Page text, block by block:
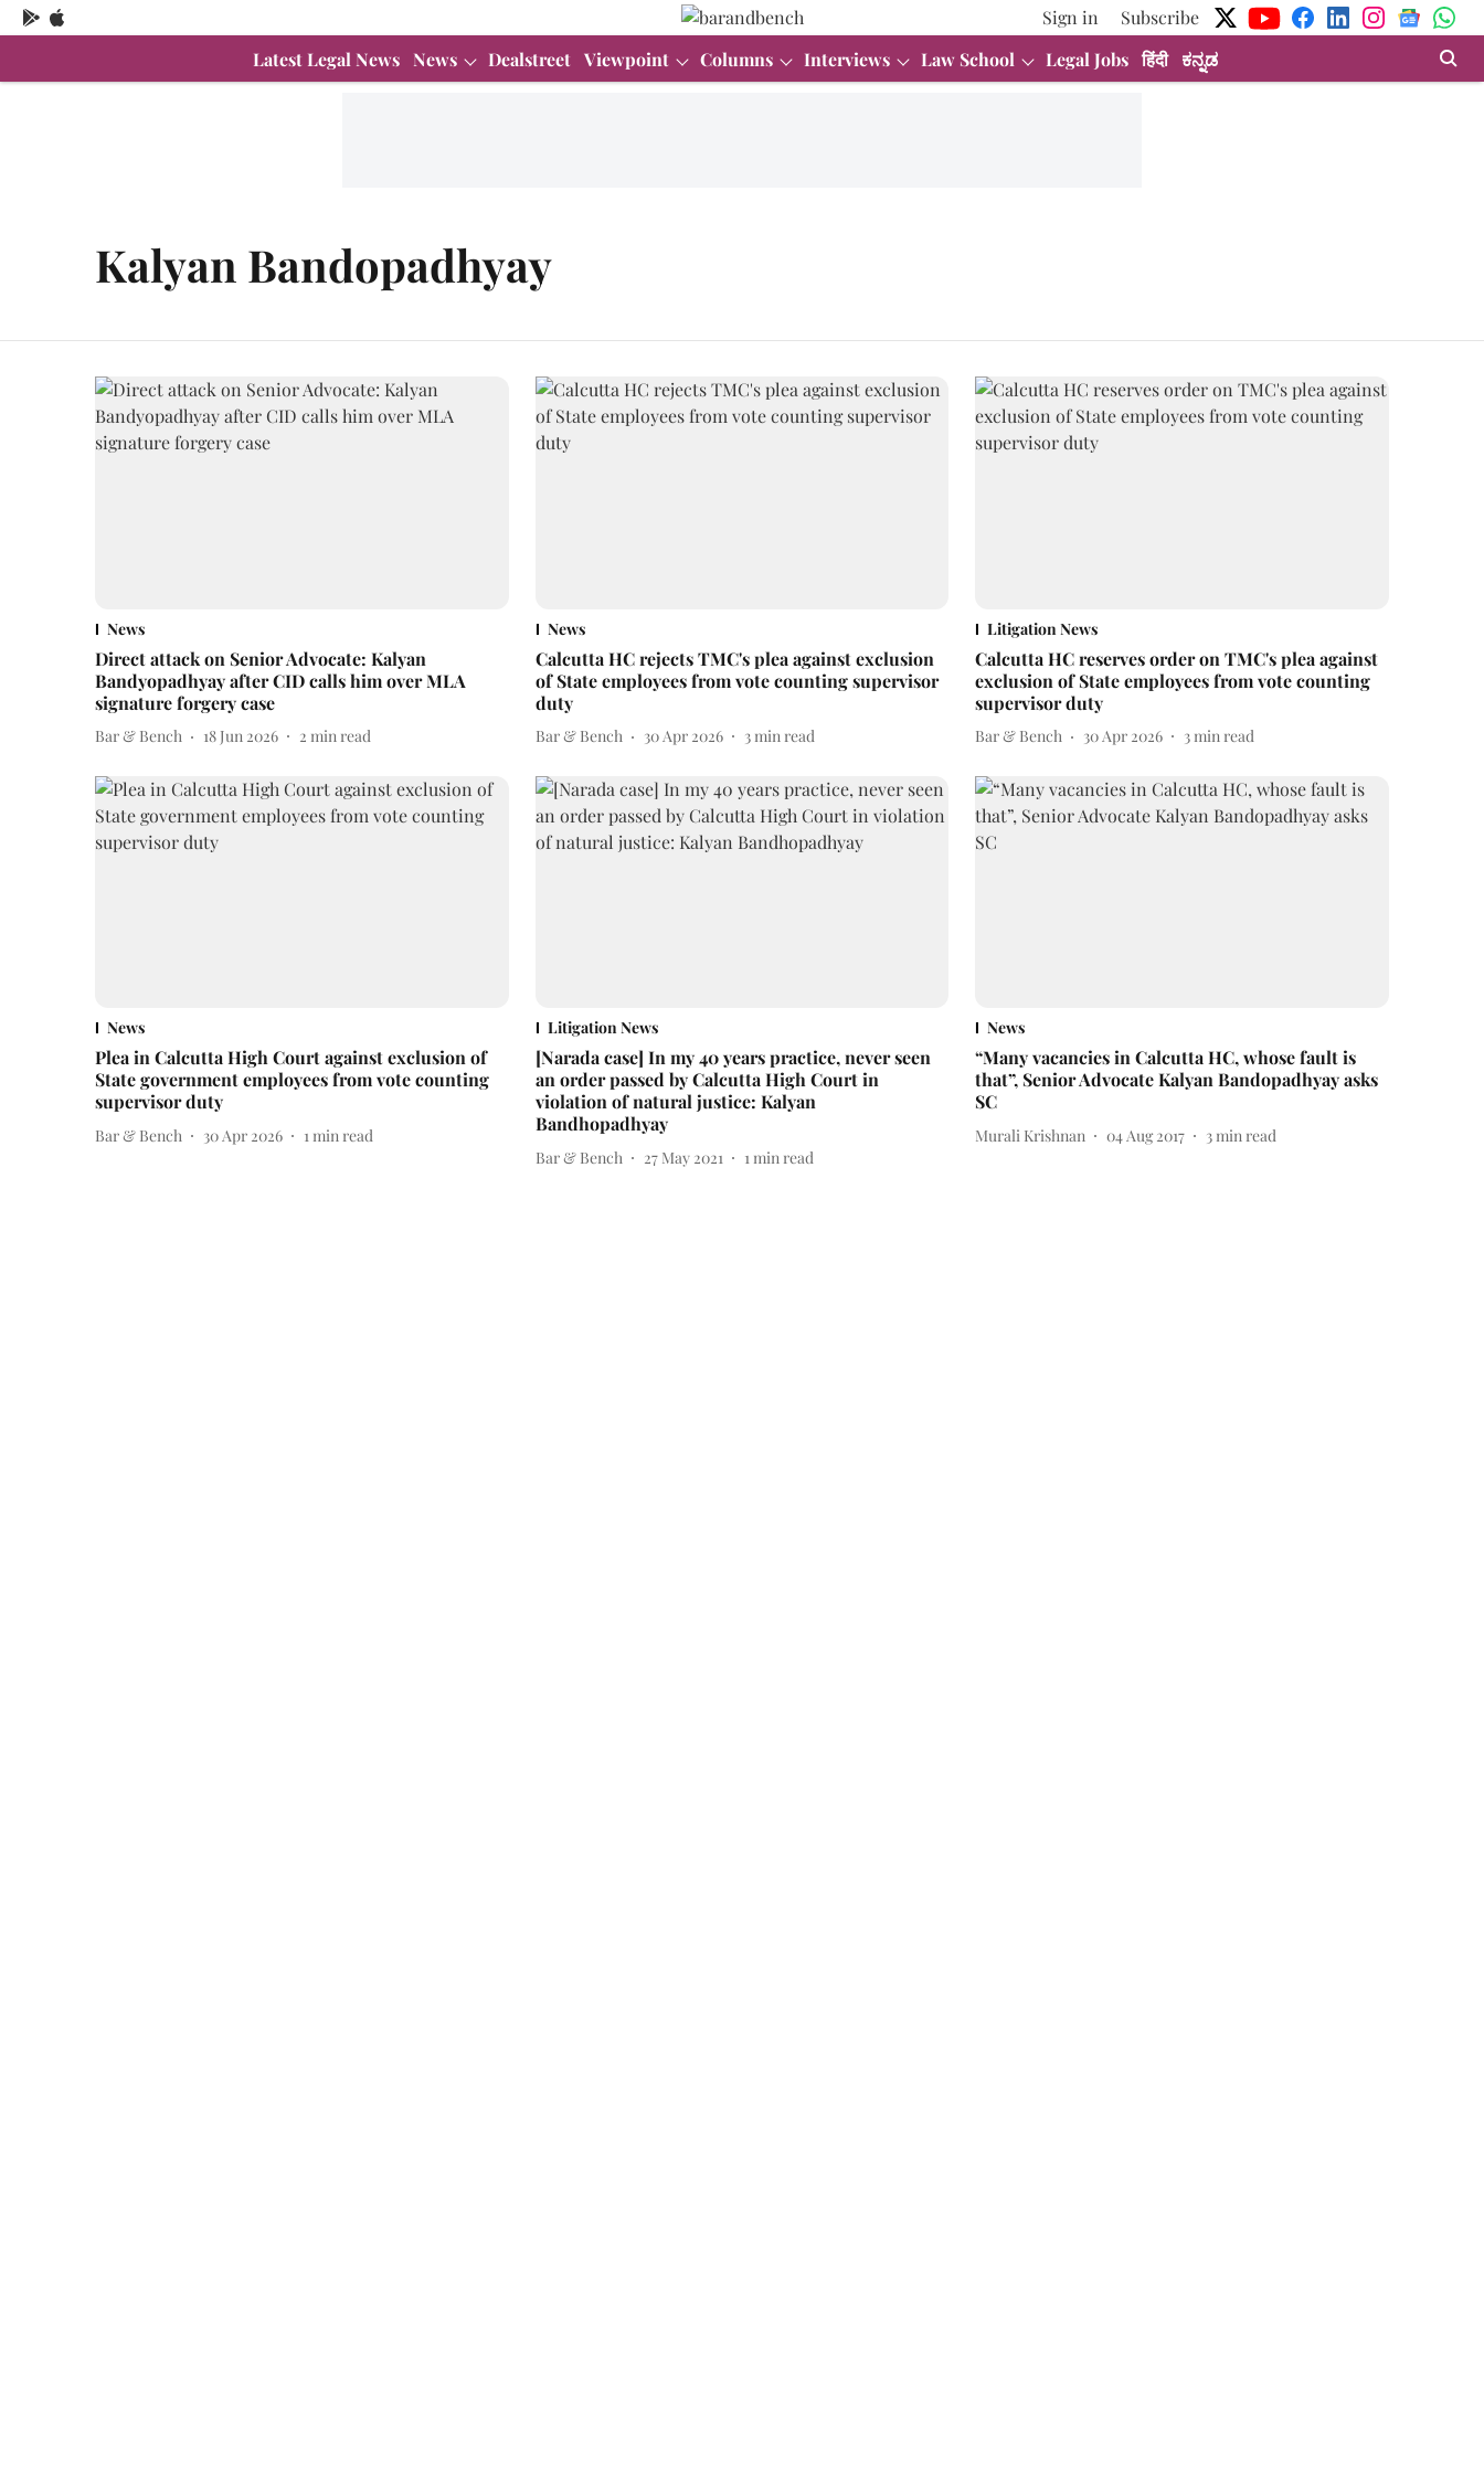
Sign in
Subscribe
Latest Legal News News Dealstreet Viewpoint Columns Interviews Law School Legal Jobs हिंदी ಕನ್ನಡ
Kalyan Bandopadhyay
News
Direct attack on Senior Advocate: Kalyan
Bandyopadhyay after CID calls him over MLA
signature forgery case
Bar & Bench 18 Jun 2026 2 min read
News
Calcutta HC rejects TMC's plea against exclusion
of State employees from vote counting supervisor
duty
Bar & Bench 30 Apr 2026 3min read
Litigation News
Calcutta HC reserves order on TMC's plea against
exclusion of State employees from vote counting
supervisor duty
Bar & Bench 30 Apr 2026 3min read
News
Plea in Calcutta High Court against exclusion of
State government employees from vote counting
supervisor duty
Bar & Bench 30 Apr 2026 1min read
Litigation News
[Narada case] In my 40 years practice, never seen
an order passed by Calcutta High Court in
violation of natural justice: Kalyan
Bandhopadhyay
Bar & Bench 27 May 2021 1min read
News
“Many vacancies in Calcutta HC, whose fault is
that”, Senior Advocate Kalyan Bandopadhyay asks
SC
Murali Krishnan 04 Aug 2017 3min read